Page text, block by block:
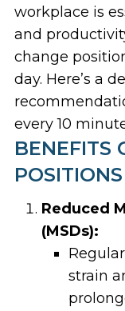
workplace is
and
change
day. Here’s a
every 10
BENEFITS
POSITIONS
Reduced
(MSDs):
strain